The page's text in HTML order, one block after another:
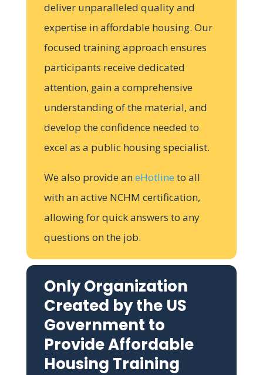
deliver unparalleled quality and
expertise in affordable housing. Our
focused training approach ensures
participants receive dedicated
attention, gain a comprehensive
understanding of the material, and
develop the confidence needed to
excel as a public housing specialist.
We also provide aneHotline to all
with an active NCHM certification,
allowing for quick answers to any
questions on the job.
Only Organization
Created by the US
Government to
Provide Affordable
Housing Training